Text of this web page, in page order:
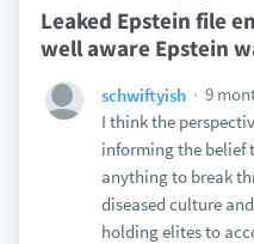
Leaked Epstein file
well aware Epstein
schwiftyish
9
I think the
informing the belief
anything to break
diseased culture
holding elites to